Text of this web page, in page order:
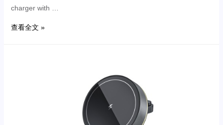
charger with …
查看全文 »